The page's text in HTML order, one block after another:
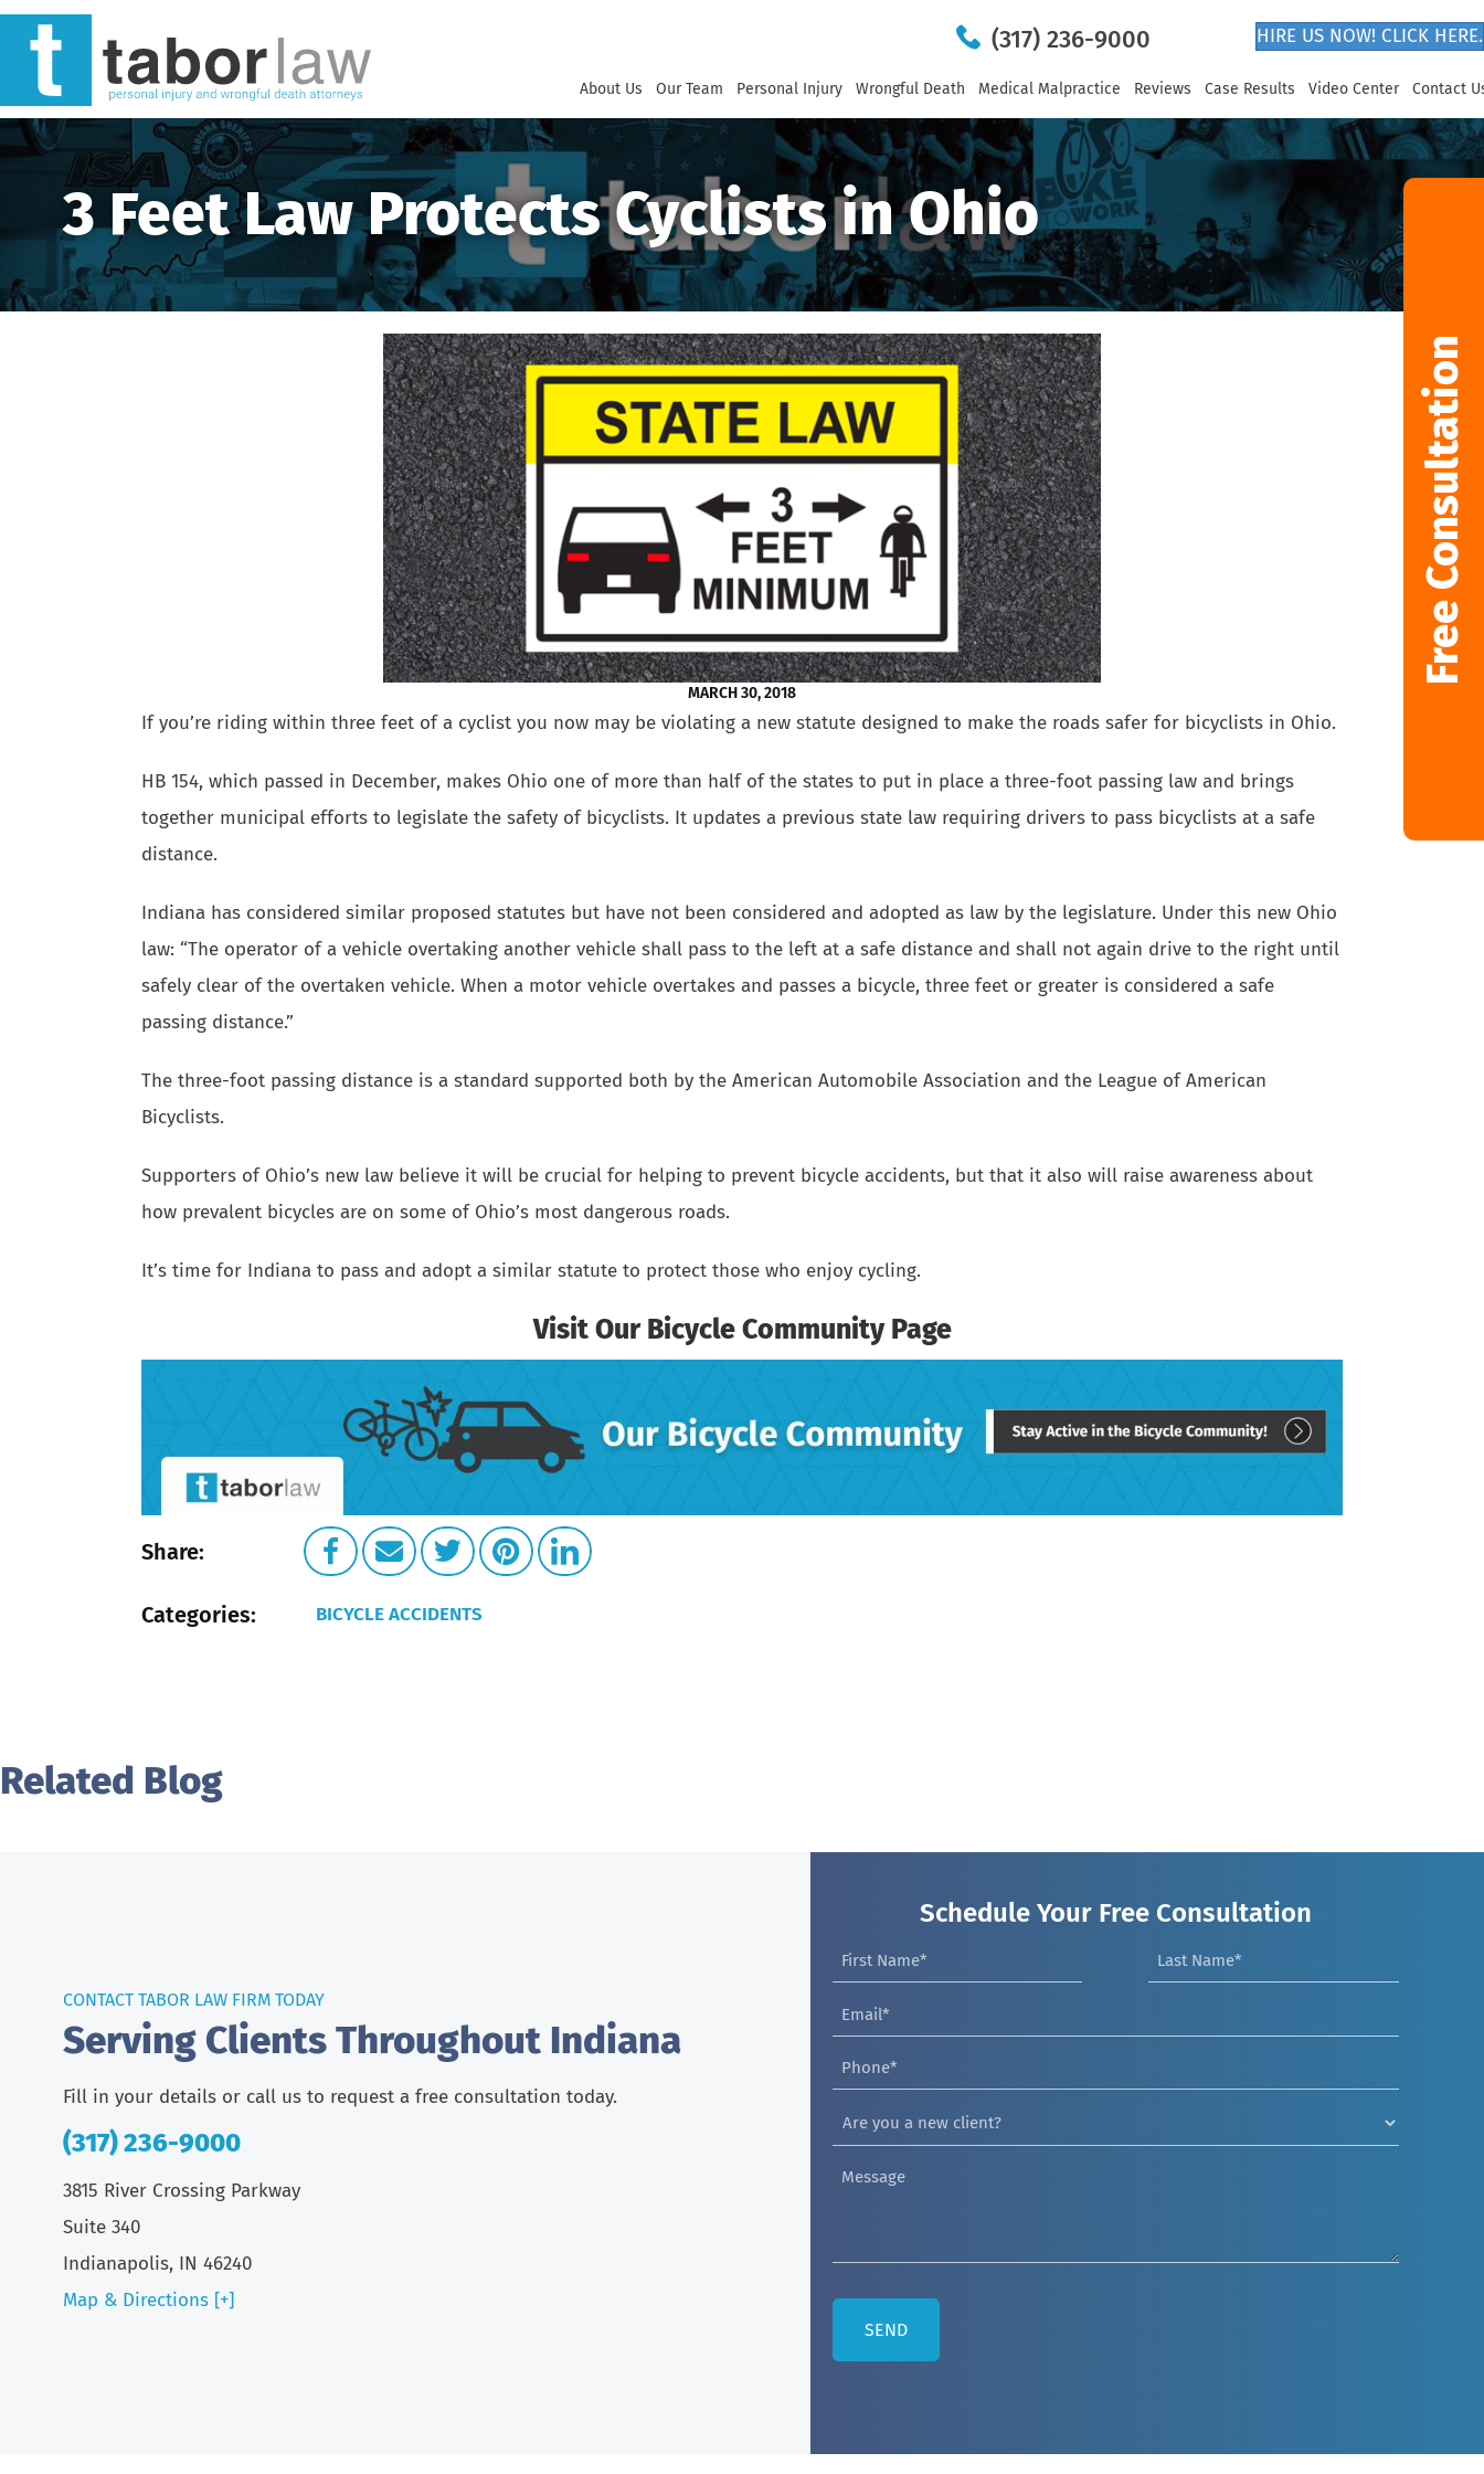
(317) 236-9000 HIRE US NOW! CLICK HERE.
About Us Our Team Personal Injury Wrongful Death Medical Malpractice Reviews Case Results Video Center Contact
Free Consultation
3 Feet Law Protects Cyclists in Ohio
MARCH 30, 2018
If you’re riding within three feet of a cyclist you now may be violating a new statute designed to make the roads safer for bicyclists in Ohio.
HB 154, which passed in December, makes Ohio one of more than half of the states to put in place a three-foot passing law and brings
together municipal efforts to legislate the safety of bicyclists. It updates a previous state law requiring drivers to pass bicyclists at a safe
distance.
Indiana has considered similar proposed statutes but have not been considered and adopted as law by the legislature. Under this new Ohio
law: “The operator of a vehicle overtaking another vehicle shall pass to the left at a safe distance and shall not again drive to the right until
safely clear of the overtaken vehicle. When a motor vehicle overtakes and passes a bicycle, three feet or greater is considered a safe
passing distance.”
The three-foot passing distance is a standard supported both by the American Automobile Association and the League of American
Bicyclists.
Supporters of Ohio’s new law believe it will be crucial for helping to prevent bicycle accidents, but that it also will raise awareness about
how prevalent bicycles are on some of Ohio’s most dangerous roads.
It’s time for Indiana to pass and adopt a similar statute to protect those who enjoy cycling.
Visit Our Bicycle Community Page
Share:
Categories: BICYCLE ACCIDENTS
Related Blog
Serving Clients Throughout Indiana
CONTACT TABOR LAW FIRM TODAY
Fill in your details or call us to request a free consultation today.
(317) 236-9000
3815 River Crossing Parkway
Suite 340
Indianapolis, IN 46240
Map & Directions [+]
Schedule Your Free Consultation